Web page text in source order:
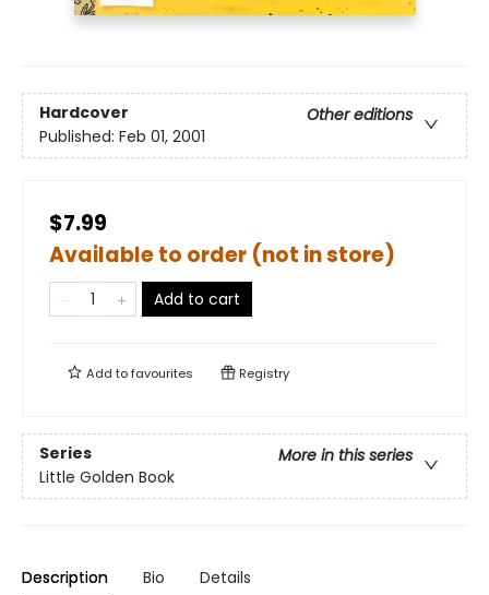
Hardcover
Other editions
Published: Feb 01, 2001
$7.99
Available to order (not in store)
Add to cart
Add tofavourites Registry
Series
More in this series
Little Golden Book
Description Bio Details